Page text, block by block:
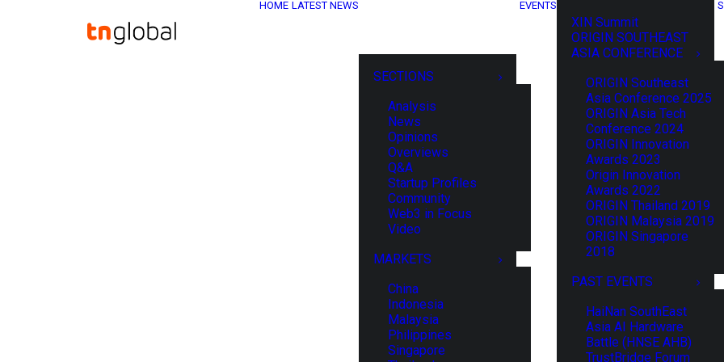
HOME LATEST NEWS
SECTIONS
Analysis
News
Opinions
Overviews
Q&A
Startup Profiles
Community
Web3 in Focus
Video
MARKETS
China
Indonesia
Malaysia
Philippines
Singapore
EVENTS
XIN Summit
ORIGIN SOUTHEAST
ASIA CONFERENCE
ORIGIN Southeast
Asia Conference 2025
ORIGIN Asia Tech
Conference 2024
ORIGIN Innovation
Awards 2023
Origin Innovation
Awards 2022
ORIGIN Thailand 2019
ORIGIN Malaysia 2019
ORIGIN Singapore
2018
PAST EVENTS
HaiNan SouthEast
Asia AI Hardware
Battle (HNSE AHB)
TrustBridge Forum